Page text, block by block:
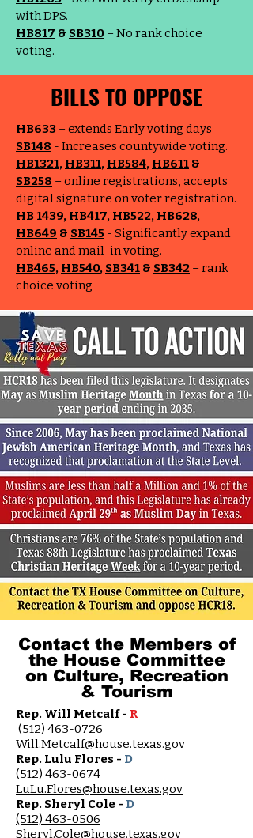
with DPS.
HB817 & SB310 – No rank choice
voting.
BILLS TO OPPOSE
HB633 – extends Early voting days
SB148 - Increases countywide voting.
HB1321, HB311, HB584, HB611 &
SB258 – online registrations, accepts
digital signature on voter registration.
HB 1439, HB417, HB522, HB628,
HB649 & SB145 - Significantly expand
online and mail-in voting.
HB465, HB540, SB341 & SB342 – rank
choice voting
Contact the Members of
the House Committee
on Culture, Recreation
& Tourism
Rep. Will Metcalf - R
(512) 463-0726
Will.Metcalf@house.texas.gov
Rep. Lulu Flores - D
(512) 463-0674
LuLu.Flores@house.texas.gov
Rep. Sheryl Cole - D
(512) 463-0506
Sheryl.Cole@house.texas.gov